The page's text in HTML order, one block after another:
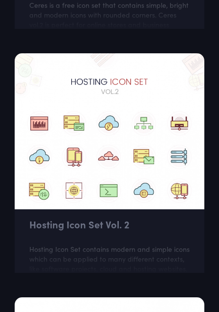
Ceres is a free icon set that contains simple, bright
and modern icons with rounded corners. Ceres
Hosting Icon Set Vol. 2
Hosting Icon Set contains modern and simple icons
which can be applied to many different contexts,